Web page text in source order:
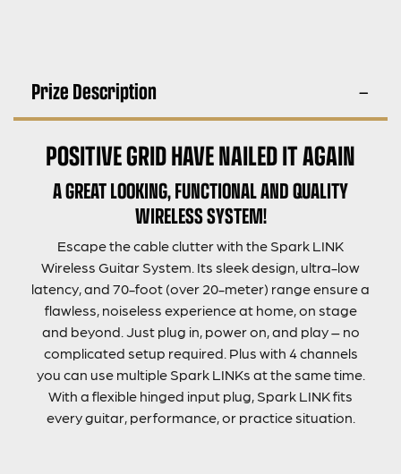
Prize Description
POSITIVE GRID HAVE NAILED IT AGAIN
A GREAT LOOKING, FUNCTIONAL AND QUALITY
WIRELESS SYSTEM!
Escape the cable clutter with the Spark LINK
Wireless Guitar System. Its sleek design, ultra-low
latency, and 70-foot (over 20-meter) range ensure a
flawless, noiseless experience at home, on stage
and beyond. Just plug in, power on, and play – no
complicated setup required. Plus with 4 channels
you can use multiple Spark LINKs at the same time.
With a flexible hinged input plug, Spark LINK fits
every guitar, performance, or practice situation.